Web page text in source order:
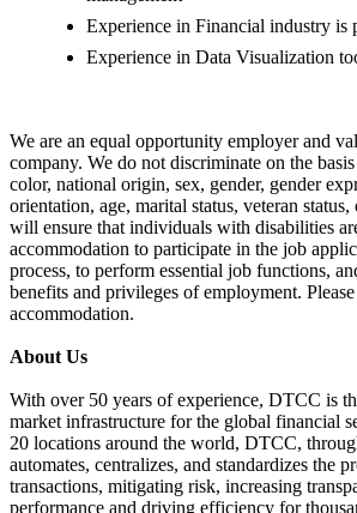
Experience in Financial industry is
Experience in Data Visualization
We are an equal opportunity employer and
company. We do not discriminate on the
color, national origin, sex, gender, gender
orientation, age, marital status, veteran
will ensure that individuals with disabilities
accommodation to participate in the job
process, to perform essential job functions,
benefits and privileges of employment.
accommodation.
About Us
With over 50 years of experience, DTCC is
market infrastructure for the global financial
20 locations around the world, DTCC,
automates, centralizes, and standardizes the
transactions, mitigating risk, increasing
performance and driving efficiency for